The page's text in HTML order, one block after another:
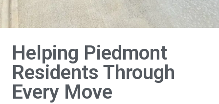
Helping Piedmont
Residents Through
Every Move